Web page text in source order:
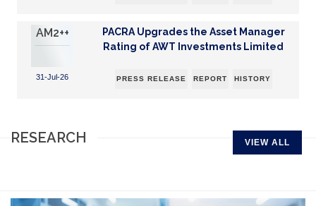
AM2++
31-Jul-26
PACRA Upgrades the Asset Manager
Rating of AWT Investments Limited
PRESS RELEASE REPORT HISTORY
RESEARCH VIEW ALL